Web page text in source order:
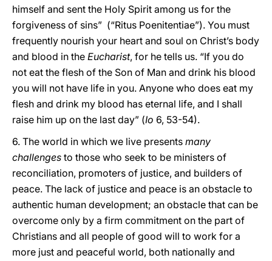
himself and sent the Holy Spirit among us for the
forgiveness of sins” (“Ritus Poenitentiae”). You must
frequently nourish your heart and soul on Christ’s body
and blood in the Eucharist, for he tells us. “If you do
not eat the flesh of the Son of Man and drink his blood
you will not have life in you. Anyone who does eat my
flesh and drink my blood has eternal life, and I shall
raise him up on the last day” (Io 6, 53-54).
6. The world in which we live presents many
challenges to those who seek to be ministers of
reconciliation, promoters of justice, and builders of
peace. The lack of justice and peace is an obstacle to
authentic human development; an obstacle that can be
overcome only by a firm commitment on the part of
Christians and all people of good will to work for a
more just and peaceful world, both nationally and